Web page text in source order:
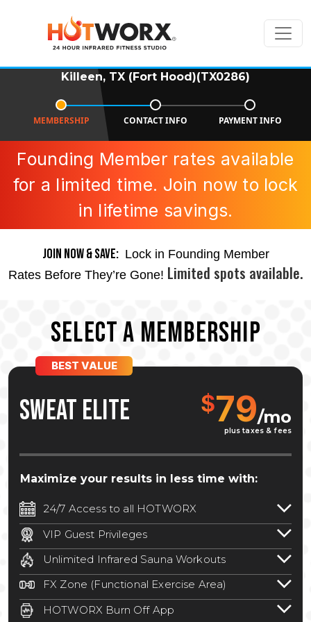
Killeen, TX (Fort Hood)(TX0286)
MEMBERSHIP CONTACT INFO PAYMENT INFO
Founding Member rates available
for a limited time. Join now to lock
in lifetime savings.
JOIN NOW & SAVE: Lock in Founding Member
Rates Before They’re Gone! Limited spots available.
SELECT A MEMBERSHIP
SWEAT ELITE $79/mo
plus taxes & fees
BEST VALUE
Maximize your results in less time with:
24/7 Access to all HOTWORX
24/7 unlimited access to 800+ HOTWORX
locations nationwide. Select locations
may require a discounted reciprocation
fee.See studio for details.
VIP Guest Privileges
Bring a guest by scheduling a guest visit
with a staff member for FREE during
staffed hours!
Unlimited Infrared Sauna Workouts
Unlimited access to all isometric and HIIT
infrared workouts! Hot Yoga, Hot Cycle,
Hot Pilates, & MORE!
FX Zone (Functional Exercise Area)
A functional exercise area with free
weights, bands, ropes, and other
HOTWORX Burn Off App